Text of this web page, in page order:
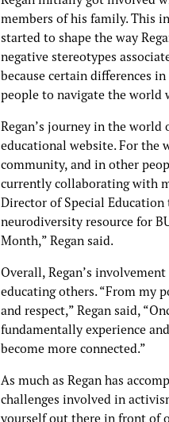
members of his family. This
started to shape the way
negative stereotypes
because certain differences
people to navigate the world
Regan’s journey in the
educational website. For the
community, and in other
currently collaborating with
Director of Special
neurodiversity resource for
Month,” Regan said.
Overall, Regan’s
educating others. “From my
and respect,” Regan said,
fundamentally experience
become more connected.”
As much as Regan has
challenges involved in
yourself out there in front of